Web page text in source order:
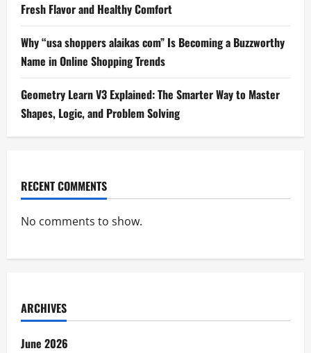
Fresh Flavor and Healthy Comfort
Why “usa shoppers alaikas com” Is Becoming a Buzzworthy
Name in Online Shopping Trends
Geometry Learn V3 Explained: The Smarter Way to Master
Shapes, Logic, and Problem Solving
RECENT COMMENTS
No comments to show.
ARCHIVES
June 2026